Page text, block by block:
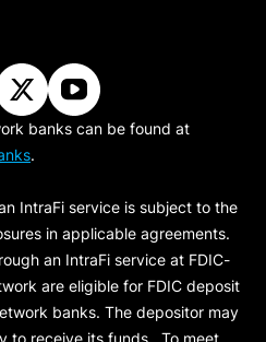
banks can be found at
.
IntraFi service is subject to the
in applicable agreements.
an IntraFi service at FDIC-
are eligible for FDIC deposit
banks. The depositor may
to receive its funds. To meet